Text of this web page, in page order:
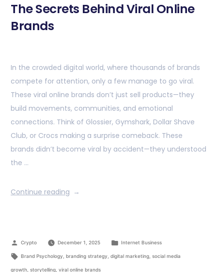
The Secrets Behind Viral Online
Brands
In the crowded digital world, where thousands of brands
compete for attention, only a few manage to go viral.
These viral online brands don’t just sell products—they
build movements, communities, and emotional
connections. Think of Glossier, Gymshark, Dollar Shave
Club, or Crocs making a surprise comeback. These
brands didn’t become viral by accident—they understood
the …
Continue reading
Crypto December 1, 2025 Internet Business
Brand Psychology branding strategy digital marketing, social media
growth storytelling viral online brands